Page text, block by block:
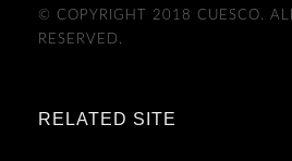
© COPYRIGHT 2018 CUESCO.
RESERVED.
RELATED SITE